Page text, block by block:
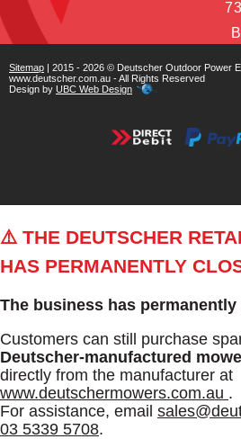
Sitemap | 2015 - 2026 © Deutscher Outdoor Power
www.deutscher.com.au - All Rights Reserved
Design by UBC Web Design
⚠️ THE DEUTSCHER
HAS PERMANENTLY
The business has permanently
Customers can still purchase
Deutscher-manufactured
directly from the manufacturer at
www.deutschermowers.com.au .
For assistance, email
03 5339 5708.